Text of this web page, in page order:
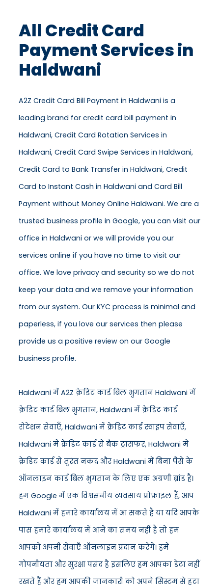
All Credit Card
Payment Services in
Haldwani
A2Z Credit Card Bill Payment in Haldwani is a
leading brand for credit card bill payment in
Haldwani, Credit Card Rotation Services in
Haldwani, Credit Card Swipe Services in Haldwani,
Credit Card to Bank Transfer in Haldwani, Credit
Card to Instant Cash in Haldwani and Card Bill
Payment without Money Online Haldwani. We are a
trusted business profile in Google, you can visit our
office in Haldwani or we will provide you our
services online if you have no time to visit our
office. We love privacy and security so we do not
keep your data and we remove your information
from our system. Our KYC process is minimal and
paperless, if you love our services then please
provide us a positive review on our Google
business profile.
Haldwani में A2Z क्रेडिट कार्ड बिल भुगतान Haldwani में
क्रेडिट कार्ड बिल भुगतान, Haldwani में क्रेडिट कार्ड
रोटेशन सेवाएँ, Haldwani में क्रेडिट कार्ड स्वाइप सेवाएँ,
Haldwani में क्रेडिट कार्ड से बैंक ट्रांसफर, Haldwani में
क्रेडिट कार्ड से तुरंत नकद और Haldwani में बिना पैसे के
ऑनलाइन कार्ड बिल भुगतान के लिए एक अग्रणी ब्रांड है।
हम Google में एक विश्वसनीय व्यवसाय प्रोफ़ाइल हैं, आप
Haldwani में हमारे कार्यालय में आ सकते हैं या यदि आपके
पास हमारे कार्यालय में आने का समय नहीं है तो हम
आपको अपनी सेवाएँ ऑनलाइन प्रदान करेंगे। हमें
गोपनीयता और सुरक्षा पसंद है इसलिए हम आपका डेटा नहीं
रखते हैं और हम आपकी जानकारी को अपने सिस्टम से हटा